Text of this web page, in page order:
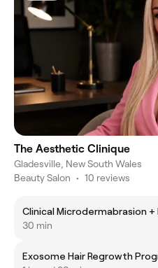
The Aesthetic Clinique
Gladesville, New South Wales
Beauty Salon • 10 reviews
Clinical Microdermabrasion +
30 min
Exosome Hair Regrowth